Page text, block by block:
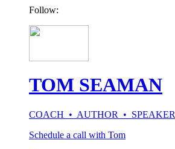
Follow:
TOM SEAMAN
COACH • AUTHOR • SPEAKER
Schedule a call with Tom